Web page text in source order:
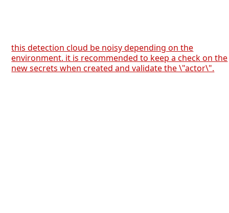
this detection cloud be noisy depending on the
environment. it is recommended to keep a check on the
new secrets when created and validate the \"actor\".